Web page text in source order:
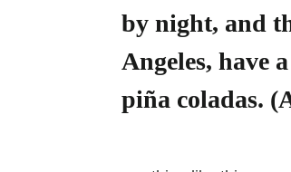
by night, and
Angeles, have
piña coladas.